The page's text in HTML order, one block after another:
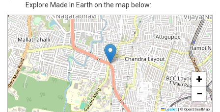
Explore Made In Earth on the map below:
+
−
Leaflet | © OpenStreetMap